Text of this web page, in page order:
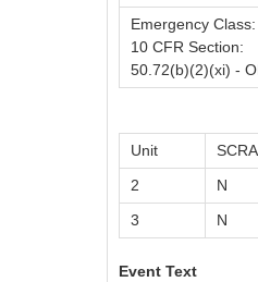
Emergency
10 CFR Section:
50.72(b)(2)(xi) -
Unit
2
N
3
N
Event Text